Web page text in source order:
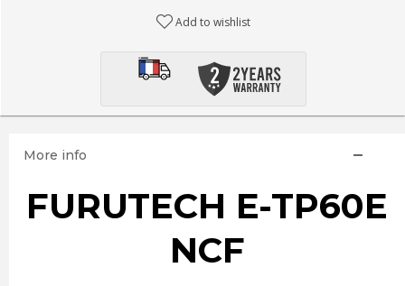
Add to wishlist
More info
FURUTECH E-TP60E
NCF